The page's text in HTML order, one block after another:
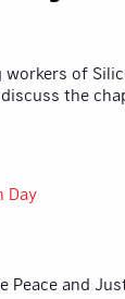
of
the
Day
Peace and